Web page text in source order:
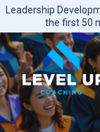
Skip
content
Leadership
the first 50